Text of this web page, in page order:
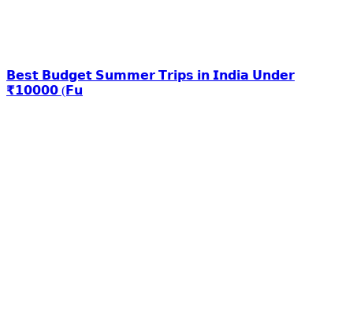
𝗕𝗲𝘀𝘁 𝗕𝘂𝗱𝗴𝗲𝘁 𝗦𝘂𝗺𝗺𝗲𝗿 𝗧𝗿𝗶𝗽𝘀 𝗶𝗻 𝗜𝗻𝗱𝗶𝗮 𝗨𝗻𝗱𝗲𝗿
₹𝟭𝟬𝟬𝟬𝟬 (𝗙𝘂